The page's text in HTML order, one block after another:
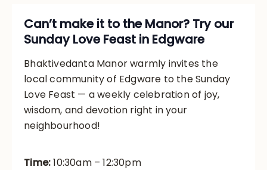
Can’t make it to the Manor? Try our
Sunday Love Feast in Edgware
Bhaktivedanta Manor warmly invites the
local community of Edgware to the Sunday
Love Feast — a weekly celebration of joy,
wisdom, and devotion right in your
neighbourhood!
Time:10:30am – 12:30pm